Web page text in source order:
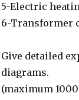
5-Electric
6-Transformer
Give detailed
diagrams.
(maximum